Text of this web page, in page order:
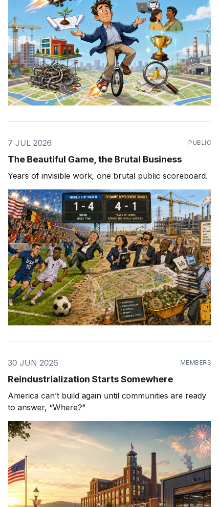
7 JUL 2026 PUBLIC
The Beautiful Game, the Brutal Business
Years of invisible work, one brutal public scoreboard.
30 JUN 2026 MEMBERS
Reindustrialization Starts Somewhere
America can’t build again until communities are ready
to answer, “Where?”